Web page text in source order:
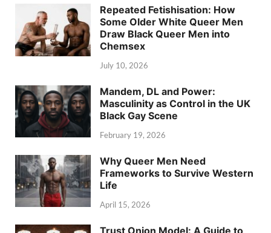
Repeated Fetishisation: How
Some Older White Queer Men
Draw Black Queer Men into
Chemsex
July 10, 2026
Mandem, DL and Power:
Masculinity as Control in the UK
Black Gay Scene
February 19, 2026
Why Queer Men Need
Frameworks to Survive Western
Life
April 15, 2026
Trust Onion Model: A Guide to